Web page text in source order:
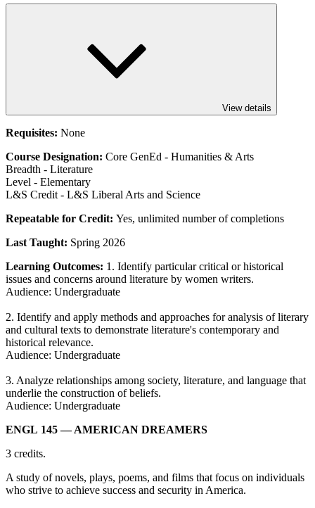
View details
Requisites: None
Course Designation: Core GenEd - Humanities & Arts
Breadth - Literature
Level - Elementary
L&S Credit - L&S Liberal Arts and Science
Repeatable for Credit: Yes, unlimited number of completions
Last Taught: Spring 2026
Learning Outcomes: 1. Identify particular critical or historical
issues and concerns around literature by women writers.
Audience: Undergraduate
2. Identify and apply methods and approaches for analysis of literary
and cultural texts to demonstrate literature's contemporary and
historical relevance.
Audience: Undergraduate
3. Analyze relationships among society, literature, and language that
underlie the construction of beliefs.
Audience: Undergraduate
ENGL 145— AMERICAN DREAMERS
3 credits.
A study of novels, plays, poems, and films that focus on individuals
who strive to achieve success and security in America.